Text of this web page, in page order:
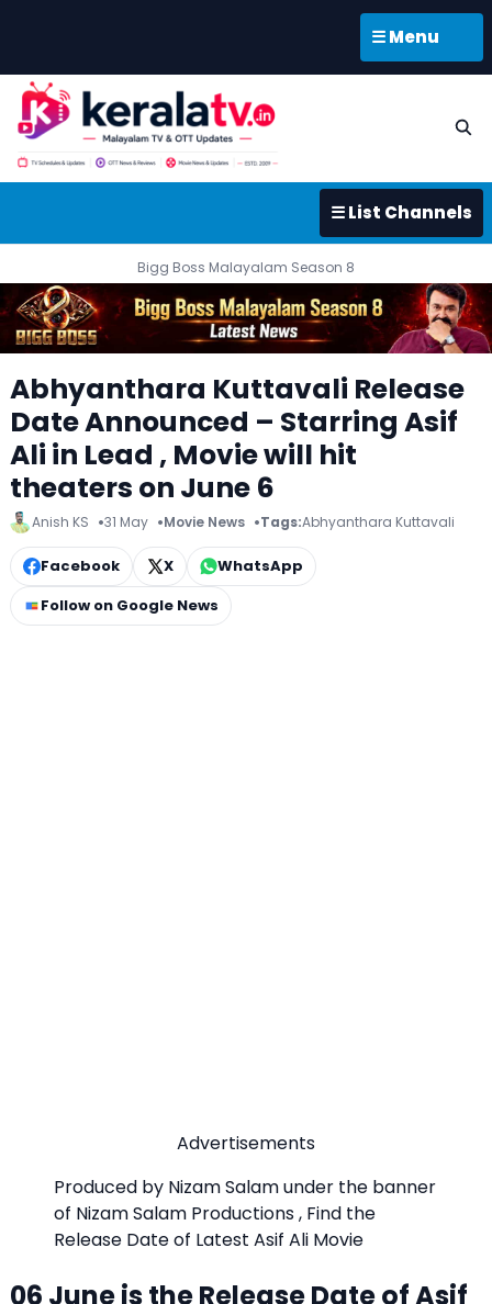
☰ Menu
☰ List Channels
Bigg Boss Malayalam Season 8
Abhyanthara Kuttavali Release
Date Announced – Starring Asif
Ali in Lead , Movie will hit
theaters on June 6
Anish KS 31 May Movie News Tags:Abhyanthara Kuttavali
Facebook X
WhatsApp
Follow on Google News
Advertisements
Produced by Nizam Salam under the banner
of Nizam Salam Productions , Find the
Release Date of Latest Asif Ali Movie
06 June is the Release Date of Asif